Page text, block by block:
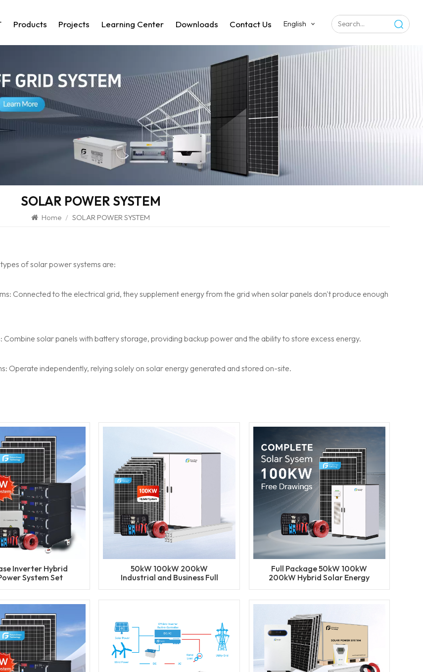
Products Projects Learning Center Downloads Contact Us English
SOLAR POWER SYSTEM
Home / SOLAR POWER SYSTEM
of solar power systems are:
Connected to the electrical grid, they supplement energy from the grid when solar panels don't produce enough
Combine solar panels with battery storage, providing backup power and the ability to store excess energy.
Operate independently, relying solely on solar energy generated and stored on-site.
Inverter Hybrid
System Set
50kW 100kW 200kW
Industrial and Business Full
Full Package 50kW 100kW
200kW Hybrid Solar Energy
for Industrial